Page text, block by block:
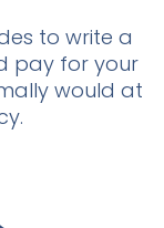
to write a
pay for your
would at